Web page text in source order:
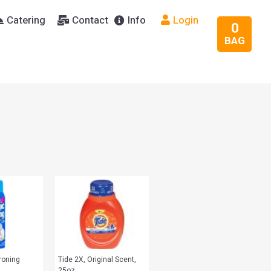
Catering Contact Info
Login
BAG
0
Tide 2X, Original Scent,